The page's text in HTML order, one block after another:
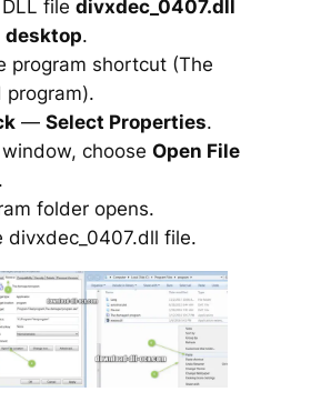
file divxdec_0407.dll
desktop.
program shortcut (The
program).
— Select Properties.
choose Open File
.
folder opens.
divxdec_0407.dll file.